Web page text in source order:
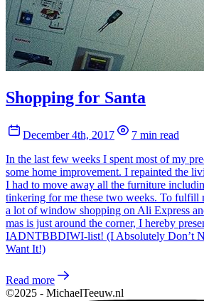
Shopping for Santa
December 4th, 2017
7 min read
In the last few weeks I spent most of my
some home improvement. I repainted the
I had to move away all the furniture
tinkering for me these two weeks. To fulfill
a lot of window shopping on Ali Express
mas is just around the corner, I hereby
IADNTBBDIWI-list! (I Absolutely Don’t
Want It!)
Read more
©2025 - MichaelTeeuw.nl